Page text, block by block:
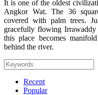
It is one of the oldest
Angkor Wat. The 36
covered with palm trees.
gracefully flowing
this place becomes
behind the river.
Recent
Popular